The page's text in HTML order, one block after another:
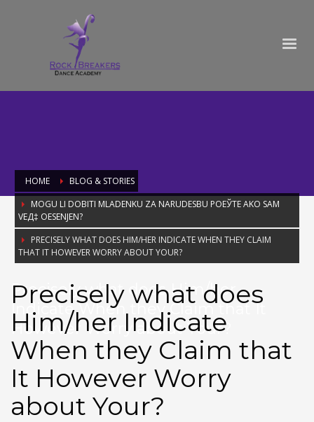
HOME
BLOG & STORIES
MOGU LI DOBITI MLADENKU ZA NARUDЕЅBU POЕЎTE AKO SAM
VEД‡ OЕЅENJEN?
PRECISELY WHAT DOES HIM/HER INDICATE WHEN THEY CLAIM
THAT IT HOWEVER WORRY ABOUT YOUR?
Precisely what does Him/her
Indicate When they Claim that It
However Worry about Your?
Precisely what does
Him/her Indicate
When they Claim that
It However Worry
about Your?